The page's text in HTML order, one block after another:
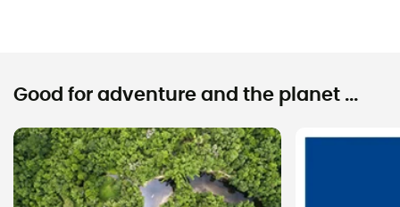
Good for adventure and the planet ...